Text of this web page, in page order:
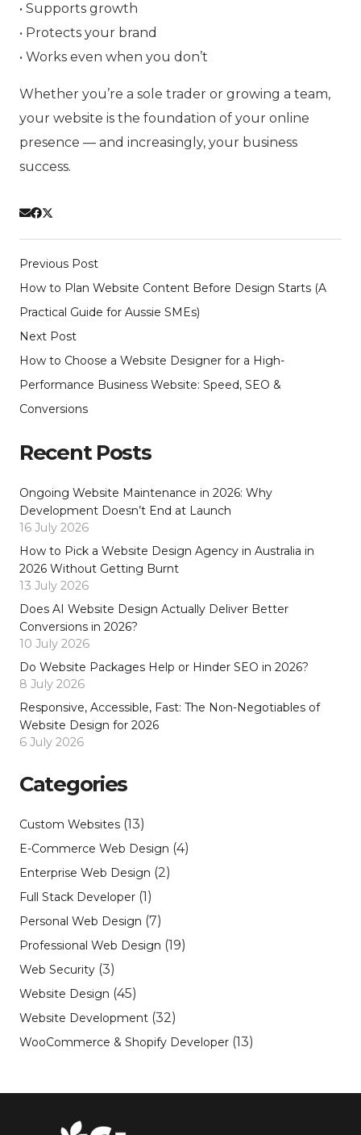
• Supports growth
• Protects your brand
• Works even when you don’t
Whether you’re a sole trader or growing a team,
your website is the foundation of your online
presence — and increasingly, your business
success.
Previous Post
How to Plan Website Content Before Design Starts (A
Practical Guide for Aussie SMEs)
Next Post
How to Choose a Website Designer for a High-
Performance Business Website: Speed, SEO &
Conversions
Recent Posts
Ongoing Website Maintenance in 2026: Why
Development Doesn’t End at Launch
16 July 2026
How to Pick a Website Design Agency in Australia in
2026 Without Getting Burnt
13 July 2026
Does AI Website Design Actually Deliver Better
Conversions in 2026?
10 July 2026
Do Website Packages Help or Hinder SEO in 2026?
8 July 2026
Responsive, Accessible, Fast: The Non-Negotiables of
Website Design for 2026
6 July 2026
Categories
Custom Websites (13)
E-Commerce Web Design (4)
Enterprise Web Design (2)
Full Stack Developer (1)
Personal Web Design (7)
Professional Web Design (19)
Web Security (3)
Website Design (45)
Website Development (32)
WooCommerce & Shopify Developer (13)